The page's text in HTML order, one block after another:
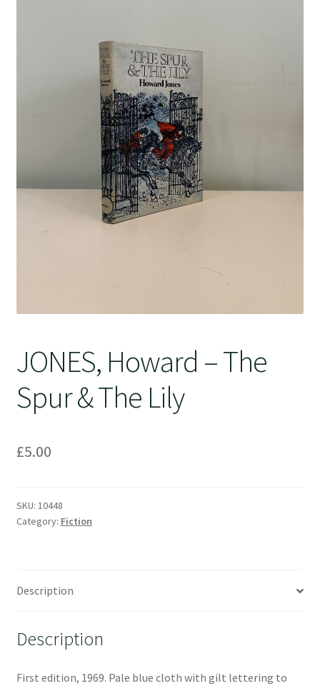
JONES, Howard – The
Spur & The Lily
£5.00
SKU: 10448
Category: Fiction
Description
Description
First edition, 1969. Pale blue cloth with gilt lettering to